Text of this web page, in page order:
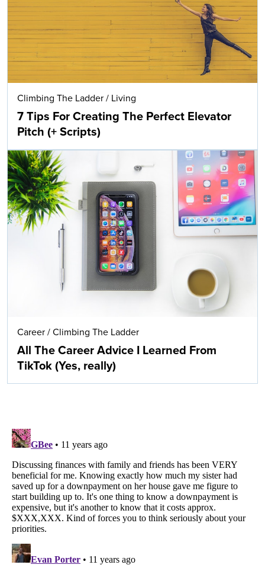
Climbing The Ladder / Living
7 Tips For Creating The Perfect Elevator
Pitch (+ Scripts)
Career / Climbing The Ladder
All The Career Advice I Learned From
TikTok (Yes, really)